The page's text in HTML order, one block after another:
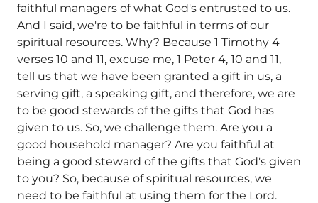
faithful managers of what God's entrusted to us.
And I said, we're to be faithful in terms of our
spiritual resources. Why? Because 1 Timothy 4
verses 10 and 11, excuse me, 1 Peter 4, 10 and 11,
tell us that we have been granted a gift in us, a
serving gift, a speaking gift, and therefore, we are
to be good stewards of the gifts that God has
given to us. So, we challenge them. Are you a
good household manager? Are you faithful at
being a good steward of the gifts that God's given
to you? So, because of spiritual resources, we
need to be faithful at using them for the Lord.